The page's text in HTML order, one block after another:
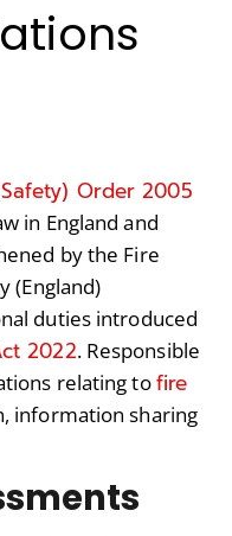
Order 2005
in England and
by the Fire
(England)
duties introduced
2022. Responsible
relating tofire
information sharing